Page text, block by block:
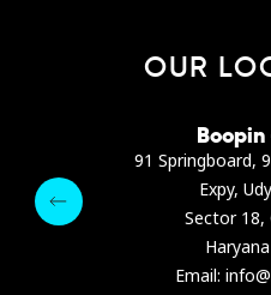
OUR
Albania
91 Springboard,
Expy,
Sector
Email: